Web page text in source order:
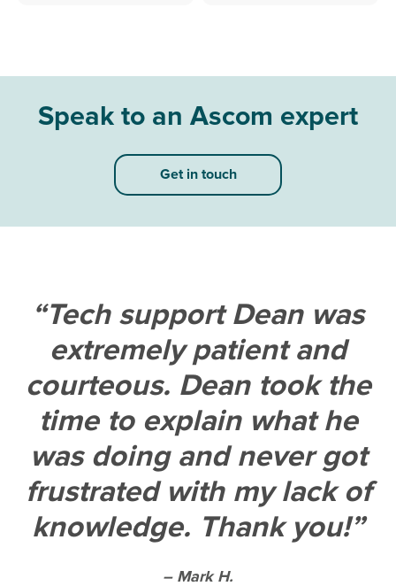
Speak to an Ascom expert
Get in touch
Tech support Dean was
extremely patient and
courteous. Dean took the
time to explain what he
was doing and never got
frustrated with my lack of
knowledge. Thank you!
– Mark H.